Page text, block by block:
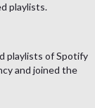
playlists.
playlists of Spotify
and joined the